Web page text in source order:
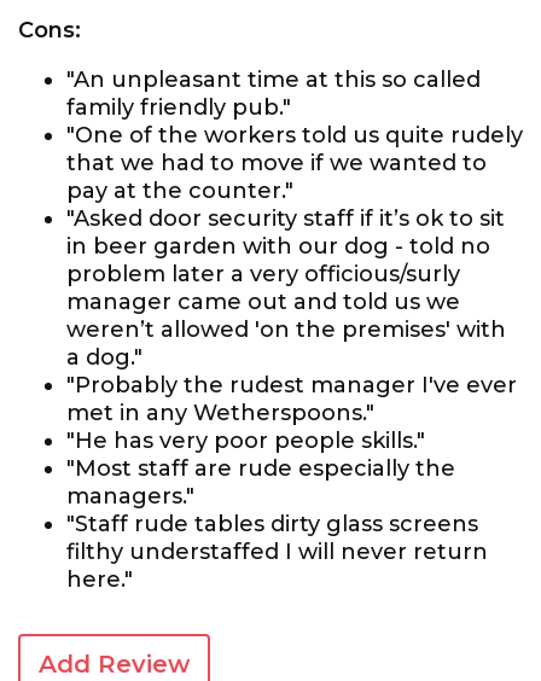
Cons:
"An unpleasant time at this so called
family friendly pub."
"One of the workers told us quite rudely
that we had to move if we wanted to
pay at the counter."
"Asked door security staff if it’s ok to sit
in beer garden with our dog - told no
problem later a very officious/surly
manager came out and told us we
weren’t allowed 'on the premises' with
a dog."
"Probably the rudest manager I've ever
met in any Wetherspoons."
"He has very poor people skills."
"Most staff are rude especially the
managers."
"Staff rude tables dirty glass screens
filthy understaffed I will never return
here."
Add Review